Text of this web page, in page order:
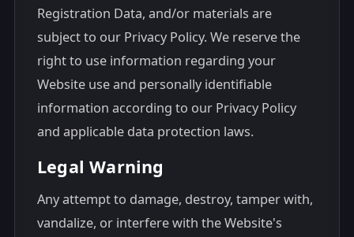
Registration Data, and/or materials are
subject to our Privacy Policy. We reserve the
right to use information regarding your
Website use and personally identifiable
information according to our Privacy Policy
and applicable data protection laws.
Legal Warning
Any attempt to damage, destroy, tamper with,
vandalize, or interfere with the Website's